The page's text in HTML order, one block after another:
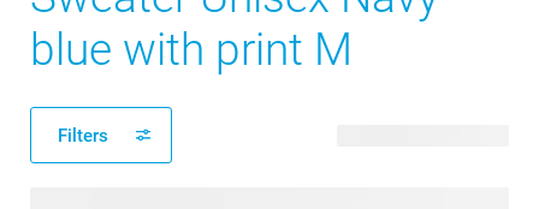
blue with print M
Filters